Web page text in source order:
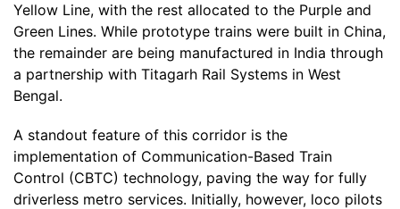
Yellow Line, with the rest allocated to the Purple and
Green Lines. While prototype trains were built in China,
the remainder are being manufactured in India through
a partnership with Titagarh Rail Systems in West
Bengal.
A standout feature of this corridor is the
implementation of Communication-Based Train
Control (CBTC) technology, paving the way for fully
driverless metro services. Initially, however, loco pilots